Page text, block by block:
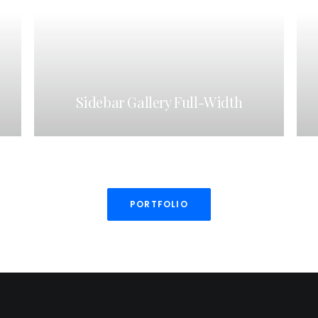
Sidebar Gallery Full-Width
PORTFOLIO